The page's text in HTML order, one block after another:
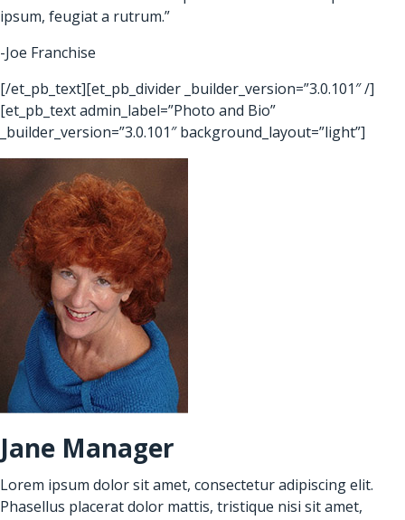
ipsum, feugiat a rutrum.”
-Joe Franchise
[/et_pb_text][et_pb_divider _builder_version=”3.0.101″ /]
[et_pb_text admin_label=”Photo and Bio”
_builder_version=”3.0.101″ background_layout=”light”]
Jane Manager
Lorem ipsum dolor sit amet, consectetur adipiscing elit.
Phasellus placerat dolor mattis, tristique nisi sit amet,